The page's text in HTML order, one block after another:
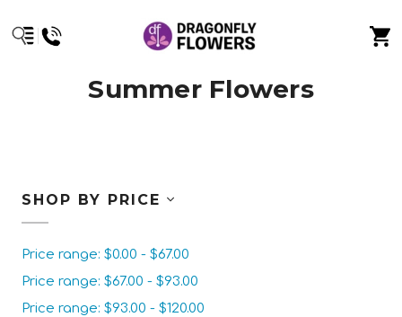
Summer Flowers
SHOP BY PRICE
Price range: $0.00 - $67.00
Price range: $67.00 - $93.00
Price range: $93.00 - $120.00